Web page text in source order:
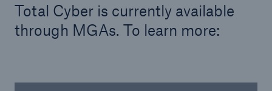
Total Cyber is currently available
through MGAs. To learn more: